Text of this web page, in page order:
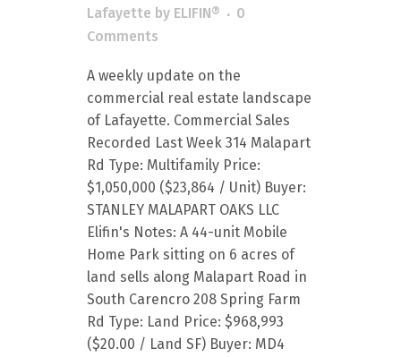
Lafayette by ELIFIN®
0
Comments
A weekly update on the
commercial real estate landscape
of Lafayette. Commercial Sales
Recorded Last Week 314 Malapart
Rd Type: Multifamily Price:
$1,050,000 ($23,864 / Unit) Buyer:
STANLEY MALAPART OAKS LLC
Elifin's Notes: A 44-unit Mobile
Home Park sitting on 6 acres of
land sells along Malapart Road in
South Carencro 208 Spring Farm
Rd Type: Land Price: $968,993
($20.00 / Land SF) Buyer: MD4